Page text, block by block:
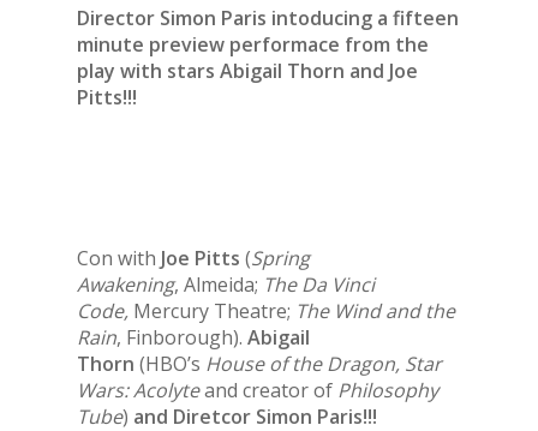
Director Simon Paris intoducing a fifteen
minute preview performace from the
play with stars Abigail Thorn and Joe
Pitts!!!
Con with Joe Pitts (Spring
Awakening, Almeida; The Da Vinci
Code, Mercury Theatre; The Wind and the
Rain, Finborough). Abigail
Thorn (HBO’s House of the Dragon, Star
Wars: Acolyteand creator of Philosophy
Tube) and Diretcor Simon Paris!!!